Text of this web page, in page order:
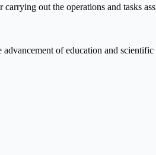
out the operations and tasks
of education and scientific